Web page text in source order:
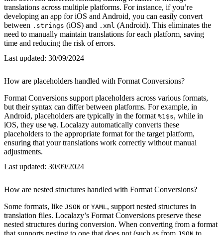
translations across multiple platforms. For instance, if you’re
developing an app for iOS and Android, you can easily convert
between .strings (iOS) and .xml (Android). This eliminates the
need to manually maintain translations for each platform, saving
time and reducing the risk of errors.
Last updated: 30/09/2024
How are placeholders handled with Format Conversions?
Format Conversions support placeholders across various formats,
but their syntax can differ between platforms. For example, in
Android, placeholders are typically in the format %1$s, while in
iOS, they use %@. Localazy automatically converts these
placeholders to the appropriate format for the target platform,
ensuring that your translations work correctly without manual
adjustments.
Last updated: 30/09/2024
How are nested structures handled with Format Conversions?
Some formats, like JSON or YAML , support nested structures in
translation files. Localazy’s Format Conversions preserve these
nested structures during conversion. When converting from a format
that supports nesting to one that does not (such as from
to